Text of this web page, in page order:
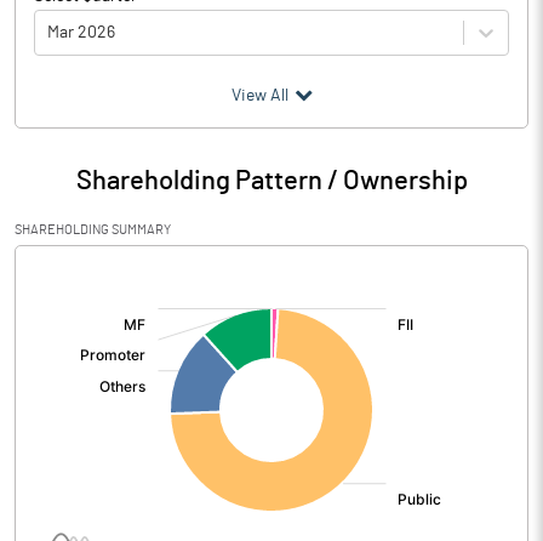
Mar 2026
Particulars Mar 2026
Audited / UnAudited UnAudited
Net Sales 2738.32
Total Expenditure
View All
Shareholding Pattern / Ownership
SHAREHOLDING SUMMARY